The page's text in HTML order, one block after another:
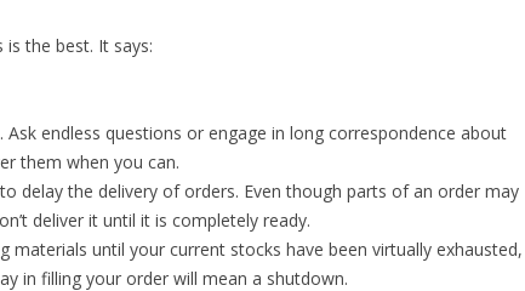
the best. It says:
Ask endless questions or engage in long correspondence about
them when you can.
delay the delivery of orders. Even though parts of an order may
deliver it until it is completely ready.
materials until your current stocks have been virtually exhausted,
in filling your order will mean a shutdown.